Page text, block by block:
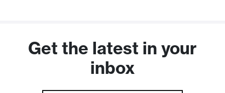
Get the latest in your
inbox